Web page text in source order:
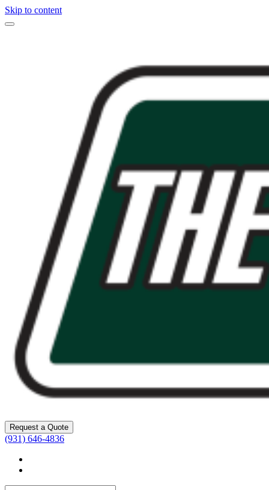
Skip to content
Main
Request a Quote
(931) 646-4836